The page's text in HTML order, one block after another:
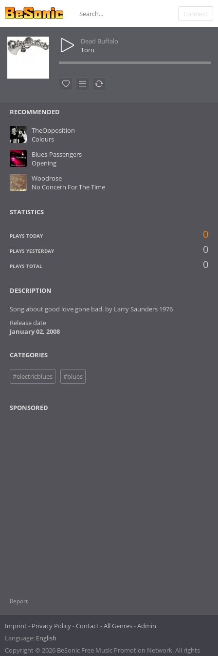
Connect
Dead Buffalo
Torn
RECOMMENDED
TheOpposition
Colours
Blues-Passengers
Opening
Woodrose
No Concern For The Time
STATISTICS
PLAYS TODAY 0
PLAYS YESTERDAY 0
PLAYS TOTAL 0
DESCRIPTION
Song about good love gone bad. by Larry Saunders 1976
Release date
January 02, 2008
CATEGORIES
#electricblues #blues
SPONSORED
Report
Imprint Privacy Policy Contact All Genres Admin
Language: English
Copyright © 2026 BeSonic Free Music Promotion Network. All rights